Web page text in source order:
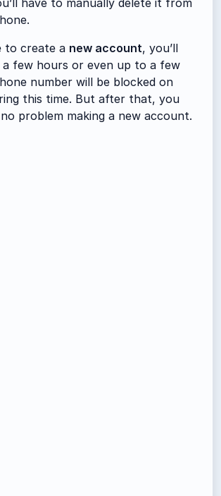
have to manually delete it from
to create a new account, you’ll
few hours or even up to a few
number will be blocked on
this time. But after that, you
problem making a new account.